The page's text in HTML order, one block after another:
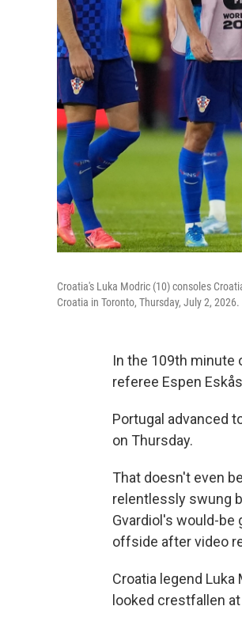
Croatia's Luka Modric (10) consoles
Croatia in Toronto, Thursday, July 2, 2026.
In the 109th minute
referee Espen
Portugal advanced
on Thursday.
That doesn't even
relentlessly swung
Gvardiol's would-
offside after video
Croatia legend Luka
looked crestfallen